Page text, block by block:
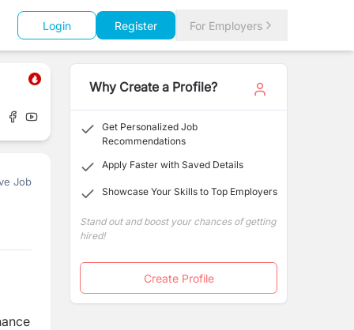
Login Register For Employers
Job
Why Create a Profile?
Get Personalized Job
Recommendations
Apply Faster with Saved Details
Showcase Your Skills to Top Employers
Stand out and boost your chances of getting
hired!
Create Profile